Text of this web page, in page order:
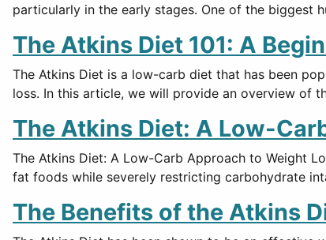
particularly in the early stages. One of the biggest
The Atkins Diet 101: A
The Atkins Diet is a low-carb diet that has been
loss. In this article, we will provide an overview of
The Atkins Diet: A Low-
The Atkins Diet: A Low-Carb Approach to Weight
fat foods while severely restricting carbohydrate
The Benefits of the Atkins